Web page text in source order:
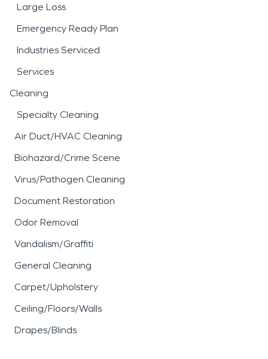
Large Loss
Emergency Ready Plan
Industries Serviced
Services
Cleaning
Specialty Cleaning
Air Duct/HVAC Cleaning
Biohazard/Crime Scene
Virus/Pathogen Cleaning
Document Restoration
Odor Removal
Vandalism/Graffiti
General Cleaning
Carpet/Upholstery
Ceiling/Floors/Walls
Drapes/Blinds